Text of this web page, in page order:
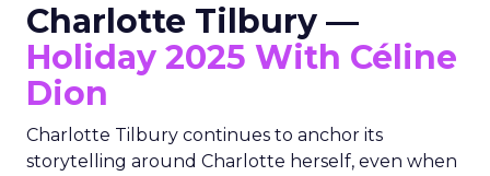
Charlotte Tilbury —
Holiday 2025 With Céline
Dion
Charlotte Tilbury continues to anchor its
storytelling around Charlotte herself, even when